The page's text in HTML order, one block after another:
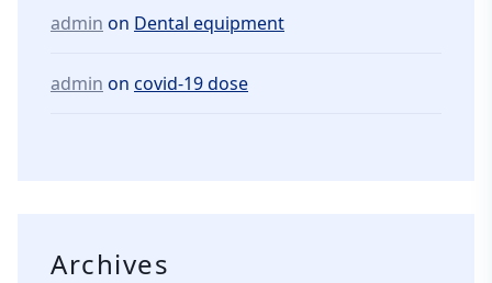
admin on Dental equipment
admin on covid-19 dose
Archives